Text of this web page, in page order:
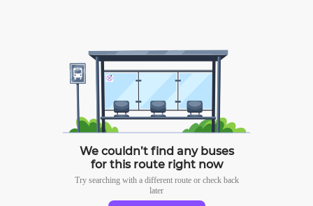
We couldn’t find any buses
for this route right now
Try searching with a different route or check back
later